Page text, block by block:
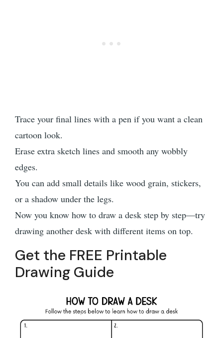
Trace your final lines with a pen if you want a clean
cartoon look.
Erase extra sketch lines and smooth any wobbly
edges.
You can add small details like wood grain, stickers,
or a shadow under the legs.
Now you know how to draw a desk step by step—try
drawing another desk with different items on top.
Get the FREE Printable
Drawing Guide